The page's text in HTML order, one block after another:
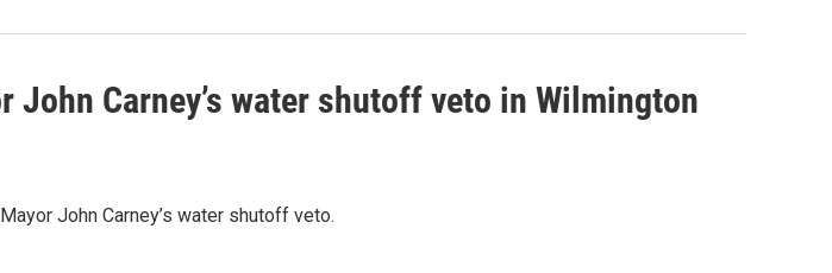
John Carney’s water shutoff veto in Wilmington
John Carney’s water shutoff veto.